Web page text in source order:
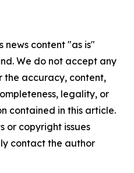
news content "as is"
We do not accept any
the accuracy, content,
legality, or
contained in this article.
or copyright issues
contact the author